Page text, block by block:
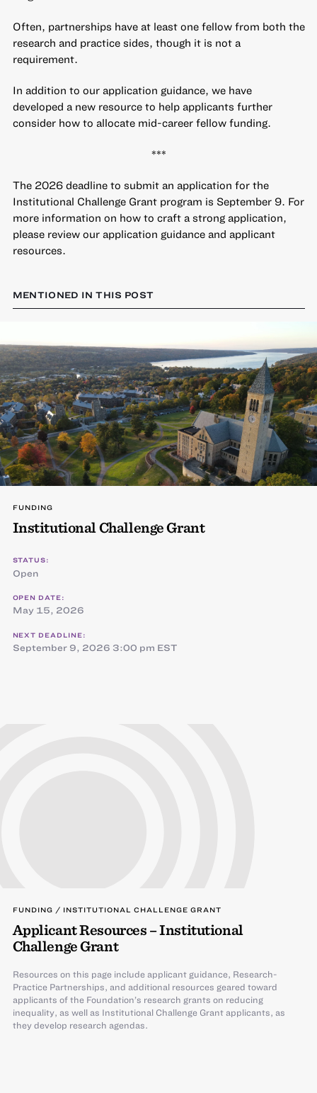
Often, partnerships have at least one fellow from both the
research and practice sides, though it is not a
requirement.
In addition to our application guidance, we have
developed a new resource to help applicants further
consider how to allocate mid-career fellow funding.
***
The 2026 deadline to submit an application for the
Institutional Challenge Grant program is September 9. For
more information on how to craft a strong application,
please review our application guidanceand applicant
resources.
MENTIONED IN THIS POST
FUNDING
Institutional Challenge Grant
STATUS:
Open
OPEN DATE:
May 15, 2026
NEXT DEADLINE:
September 9, 2026 3:00 pm EST
FUNDING / INSTITUTIONAL CHALLENGE GRANT
Applicant Resources – Institutional
Challenge Grant
Resources on this page include applicant guidance, Research-
Practice Partnerships, and additional resources geared toward
applicants of the Foundation’s research grants on reducing
inequality, as well as Institutional Challenge Grant applicants, as
they develop research agendas.